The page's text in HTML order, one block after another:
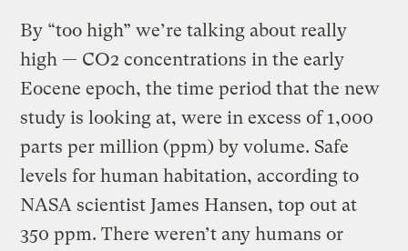
By “too high” we’re talking about really
high — CO2 concentrations in the early
Eocene epoch, the time period that the new
study is looking at, were in excess of 1,000
parts per million (ppm) by volume. Safe
levels for human habitation, according to
NASA scientist James Hansen, top out at
350 ppm. There weren’t any humans or